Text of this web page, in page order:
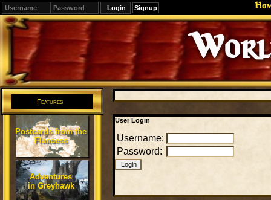
Signup
Editions
Change.
Features
Postcards from the
Flanaess
Adventures
in Greyhawk
User Login
Username:
Password: